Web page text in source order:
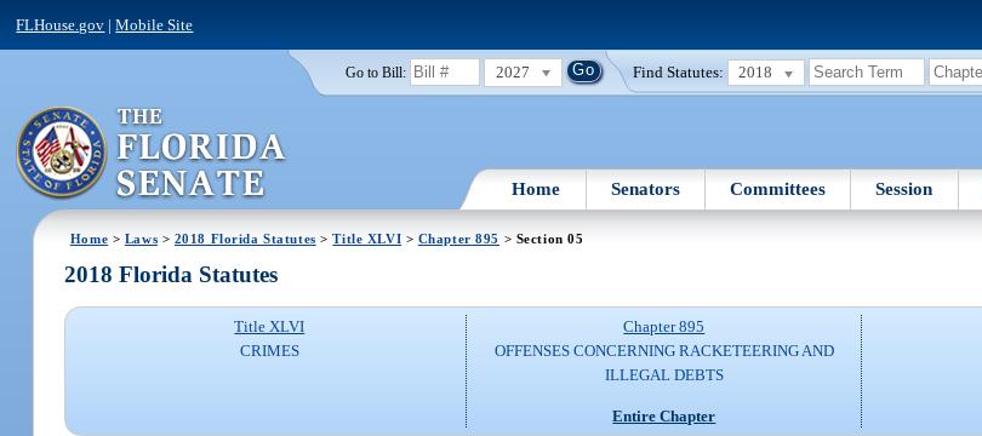
FLHouse.gov |Mobile Site
Go to Bill: 2027 Find Statutes: 2018
Home Senators Committees Session
Home > Laws > 2018 Florida Statutes >Title XLVI > Chapter 895 > Section 05
2018 Florida Statutes
Title XLVI
CRIMES
Chapter 895
OFFENSES CONCERNING RACKETEERING AND
ILLEGAL DEBTS
Entire Chapter